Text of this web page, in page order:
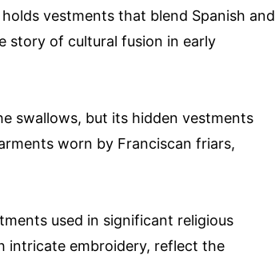
vestments that blend Spanish and
story of cultural fusion in early
swallows, but its hidden vestments
worn by Franciscan friars,
used in significant religious
intricate embroidery, reflect the